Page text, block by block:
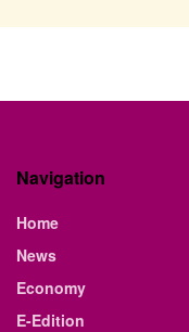
Navigation
Home
News
Economy
E-Edition